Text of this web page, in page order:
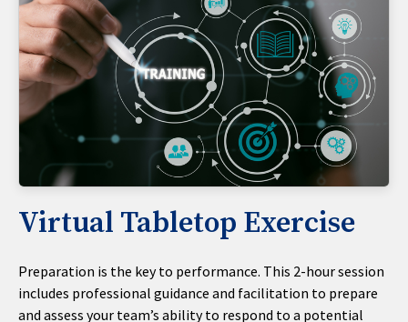
Virtual Tabletop Exercise
Preparation is the key to performance. This 2-hour session
includes professional guidance and facilitation to prepare
and assess your team’s ability to respond to a potential